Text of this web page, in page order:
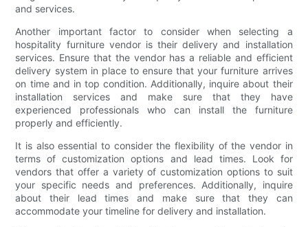
and services.
Another important factor to consider when selecting a
hospitality furniture vendor is their delivery and installation
services. Ensure that the vendor has a reliable and efficient
delivery system in place to ensure that your furniture arrives
on time and in top condition. Additionally, inquire about their
installation services and make sure that they have
experienced professionals who can install the furniture
properly and efficiently.
It is also essential to consider the flexibility of the vendor in
terms of customization options and lead times. Look for
vendors that offer a variety of customization options to suit
your specific needs and preferences. Additionally, inquire
about their lead times and make sure that they can
accommodate your timeline for delivery and installation.